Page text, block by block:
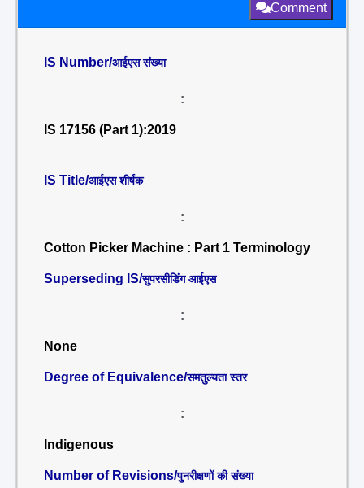
Comment
IS Number/आईएस संख्या
:
IS 17156 (Part 1):2019
IS Title/आईएस शीर्षक
:
Cotton Picker Machine : Part 1 Terminology
Superseding IS/सुपरसीडिंग आईएस
:
None
Degree of Equivalence/समतुल्यता स्तर
:
Indigenous
Number of Revisions/पुनरीक्षणों की संख्या